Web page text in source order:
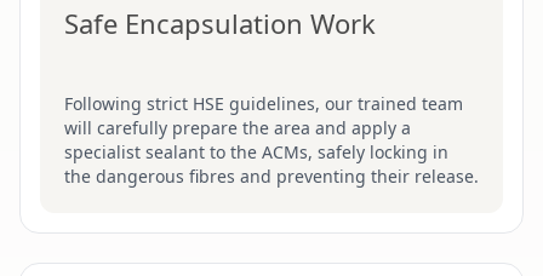
Safe Encapsulation Work
Following strict HSE guidelines, our trained team
will carefully prepare the area and apply a
specialist sealant to the ACMs, safely locking in
the dangerous fibres and preventing their release.